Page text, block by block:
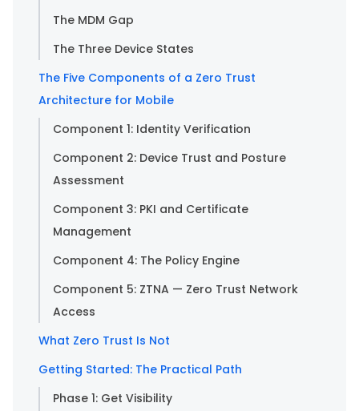
The MDM Gap
The Three Device States
The Five Components of a Zero Trust
Architecture for Mobile
Component 1: Identity Verification
Component 2: Device Trust and Posture
Assessment
Component 3: PKI and Certificate
Management
Component 4: The Policy Engine
Component 5: ZTNA — Zero Trust Network
Access
What Zero Trust Is Not
Getting Started: The Practical Path
Phase 1: Get Visibility